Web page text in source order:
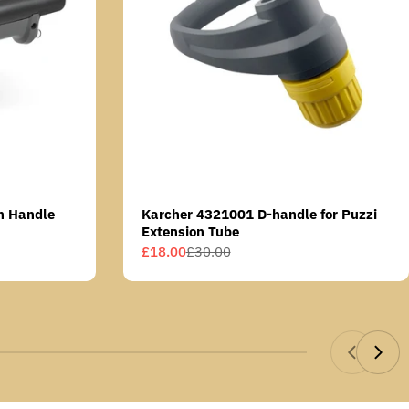
Handle
Karcher 4321001 D-handle for Puzzi
Extension Tube
Sale
£18.00
Regular£30.00